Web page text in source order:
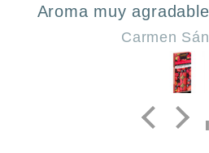
Aroma muy
Carmen